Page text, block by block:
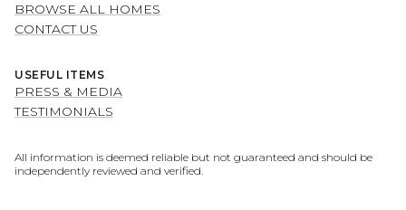
BROWSE ALL HOMES
CONTACT US
USEFUL ITEMS
PRESS & MEDIA
TESTIMONIALS
All information is deemed reliable but not guaranteed and should be
independently reviewed and verified.